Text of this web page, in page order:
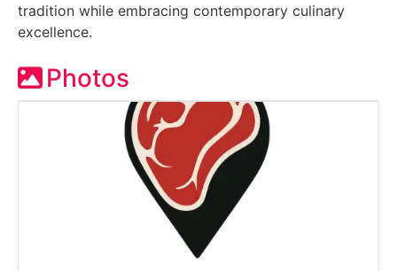
tradition while embracing contemporary culinary
excellence.
Photos